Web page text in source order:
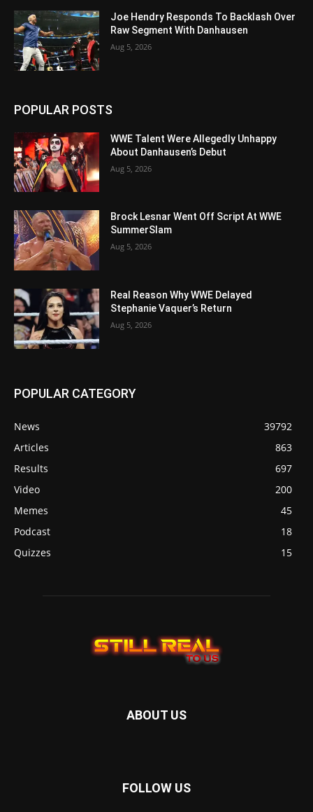
Joe Hendry Responds To Backlash Over
Raw Segment With Danhausen
Aug 5, 2026
POPULAR POSTS
WWE Talent Were Allegedly Unhappy
About Danhausen’s Debut
Aug 5, 2026
Brock Lesnar Went Off Script At WWE
SummerSlam
Aug 5, 2026
Real Reason Why WWE Delayed
Stephanie Vaquer’s Return
Aug 5, 2026
POPULAR CATEGORY
News
39792
Articles
863
Results
697
Video
200
Memes
45
Podcast
18
Quizzes
15
ABOUT US
FOLLOW US